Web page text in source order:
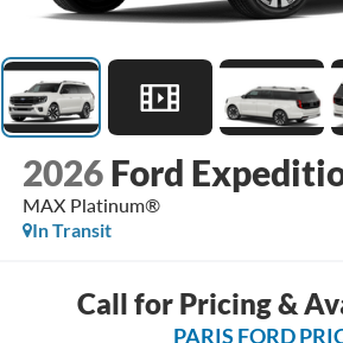
2026 Ford
MAX Platinum®
In Transit
Call for Pricing &
PARIS FORD